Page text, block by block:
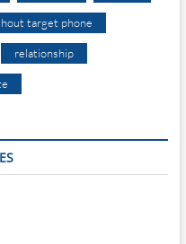
target phone
relationship